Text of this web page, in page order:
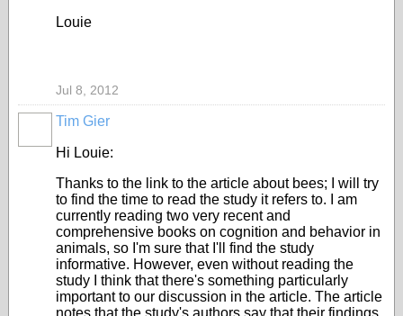
Louie
Jul 8, 2012
Tim Gier
Hi Louie:
Thanks to the link to the article about bees; I will try
to find the time to read the study it refers to. I am
currently reading two very recent and
comprehensive books on cognition and behavior in
animals, so I'm sure that I'll find the study
informative. However, even without reading the
study I think that there's something particularly
important to our discussion in the article. The article
notes that the study's authors say that their findings